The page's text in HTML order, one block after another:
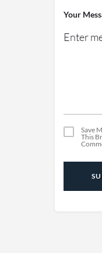
Your
Save
This